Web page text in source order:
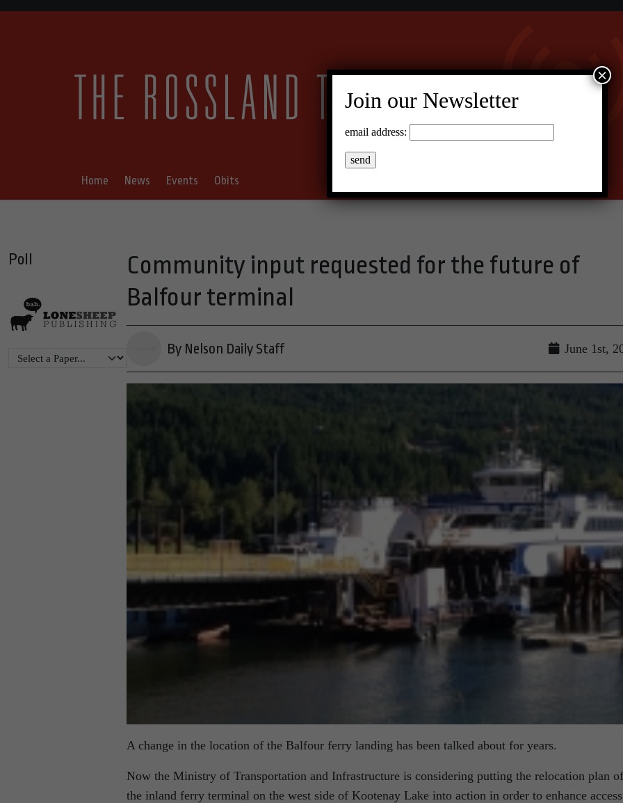
Home News Events Obits
Poll
Community input requested for the future of
Balfour terminal
By Nelson Daily Staff June 1st,
A change in the location of the Balfour ferry landing has been talked about for years.
Now the Ministry of Transportation and Infrastructure is considering putting the relocation plan of
the inland ferry terminal on the west side of Kootenay Lake into action in order to enhance access
Join our Newsletter
email address:
×